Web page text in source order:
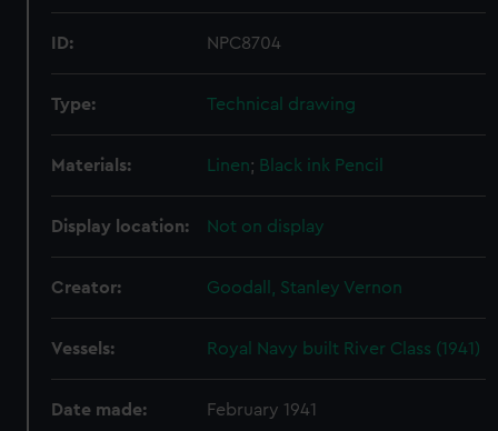
ID: NPC8704
Type: Technical drawing
Materials: Linen; Black ink Pencil
Display location: Not on display
Creator: Goodall, Stanley Vernon
Vessels: Royal Navy built River Class (1941)
Date made: February 1941